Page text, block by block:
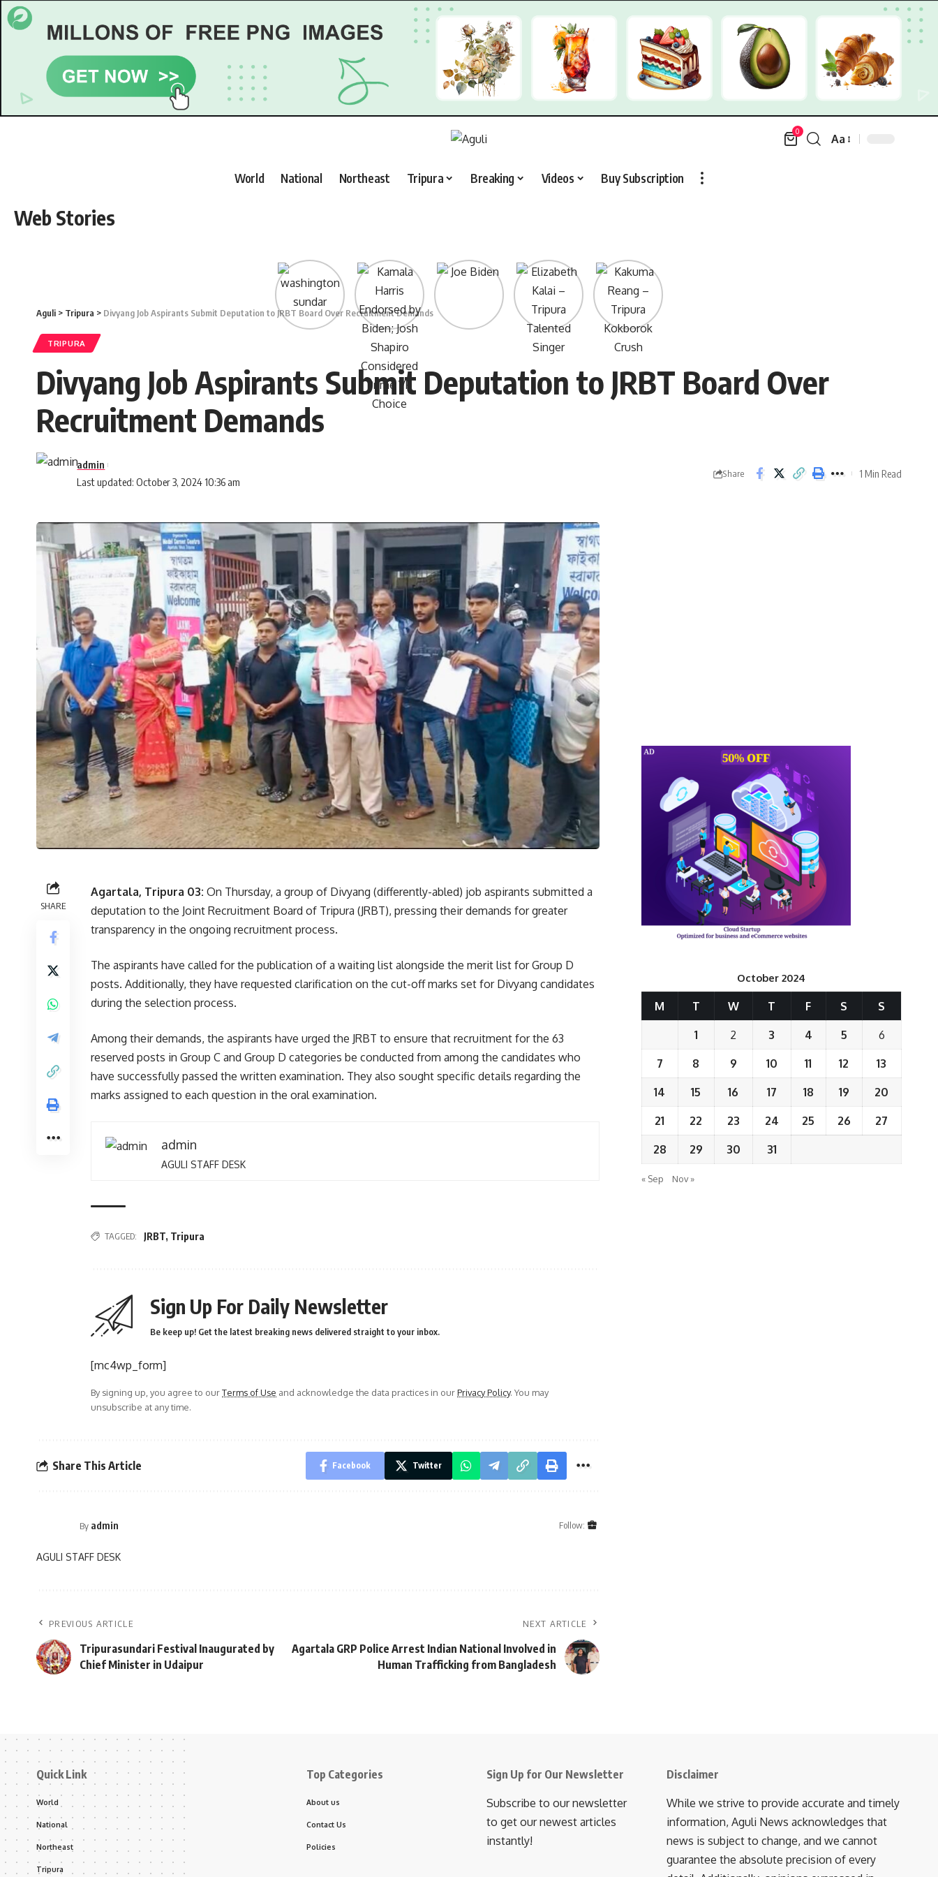
0
Font
Aa
World National Northeast Tripura Breaking Videos Buy Subscription
Web Stories
Aguli > Tripura > Divyang Job Aspirants Submit Deputation to JRBT Board Over Recruitment Demands
TRIPURA
Divyang Job Aspirants Submit Deputation to JRBT Board Over
Recruitment Demands
Last updated: October 3, 2024 10:36 am
admin
Share 1 Min Read
SHARE
Agartala, Tripura 03: On Thursday, a group of Divyang (differently-abled) job aspirants submitted a
deputation to the Joint Recruitment Board of Tripura (JRBT), pressing their demands for greater
transparency in the ongoing recruitment process.
The aspirants have called for the publication of a waiting list alongside the merit list for Group D
posts. Additionally, they have requested clarification on the cut-off marks set for Divyang candidates
during the selection process.
Among their demands, the aspirants have urged the JRBT to ensure that recruitment for the 63
reserved posts in Group C and Group D categories be conducted from among the candidates who
have successfully passed the written examination. They also sought specific details regarding the
marks assigned to each question in the oral examination.
admin
AGULI STAFF DESK
TAGGED: JRBT, Tripura
Sign Up For Daily Newsletter
Be keep up! Get the latest breaking news delivered straight to your inbox.
[mc4wp_form]
By signing up, you agree to ourTerms of Use and acknowledge the data practices in ourPrivacy Policy. You may
unsubscribe at any time.
Share This Article Facebook Twitter
By admin Follow:
AGULI STAFF DESK
PREVIOUS ARTICLE
Tripurasundari Festival Inaugurated by
Chief Minister in Udaipur
NEXT ARTICLE
Agartala GRP Police Arrest Indian National Involved in
Human Trafficking from Bangladesh
October 2024
M T W T F S S
1 2 3 4 5 6
7 8 9 10 11 12 13
14 15 16 17 18 19 20
21 22 23 24 25 26 27
28 29 30 31
« Sep Nov »
Quick Link
World
National
Northeast
Tripura
Top Categories
About us
Contact Us
Policies
Sign Up for Our Newsletter
Subscribe to our newsletter
to get our newest articles
instantly!
Disclaimer
While we strive to provide accurate and timely
information, Aguli News acknowledges that
news is subject to change, and we cannot
guarantee the absolute precision of every